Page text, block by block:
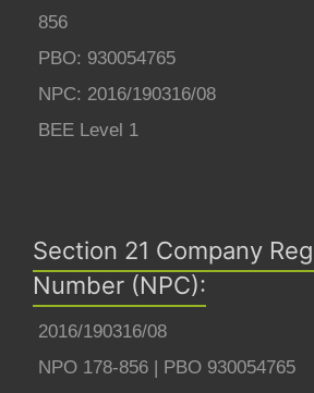
856
PBO: 930054765
NPC: 2016/190316/08
BEE Level 1
Section 21 Company
Number (NPC):
2016/190316/08
NPO 178-856 | PBO 930054765